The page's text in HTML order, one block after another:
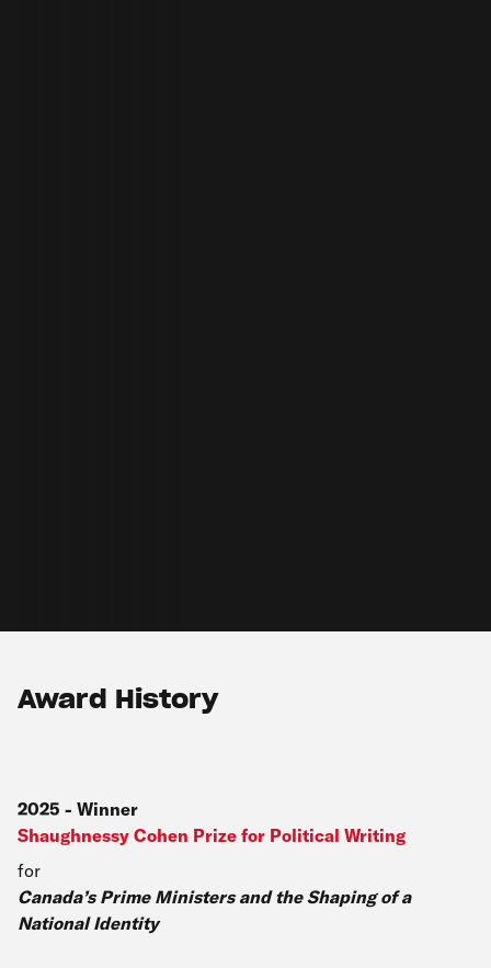
Award History
2025 - Winner
Shaughnessy Cohen Prize for Political Writing
for
Canada’s Prime Ministers and the Shaping of a
National Identity